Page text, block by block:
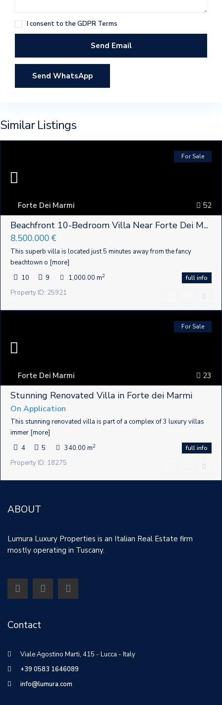
I consent to the GDPR Terms
Send WhatsApp
Similar Listings
52
Forte Dei Marmi
For Sale
Beachfront 10-Bedroom Villa Near Forte Dei M...
8.500.000 €
This superb villa is located just 5 minutes away from the fancy
beachtown o [more]
10
9 1,000.00 m2 full info
Property ID: 25921
23
Forte Dei Marmi
For Sale
Stunning Renovated Villa in Forte dei Marmi
On Application
This stunning renovated villa is part of a complex of 3 luxury villas
immer [more]
4
5 340.00 m2 full info
Property ID: 18275
ABOUT
Lumura Luxury Properties is an Italian Real Estate firm
mostly operating in Tuscany.
Contact
Viale Agostino Marti, 415 - Lucca - Italy
+39 0583 1646089
info@lumura.com